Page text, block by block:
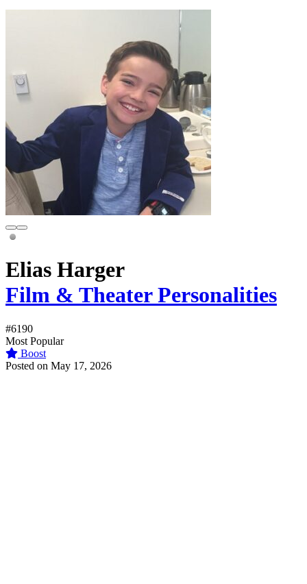
Elias Harger
Film & Theater Personalities
#6190
Most Popular
Boost
Posted on May 17, 2026